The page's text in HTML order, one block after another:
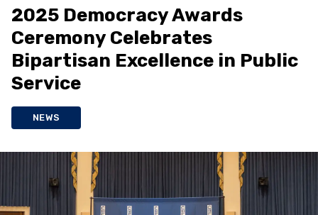
2025 Democracy Awards
Ceremony Celebrates
Bipartisan Excellence in Public
Service
NEWS